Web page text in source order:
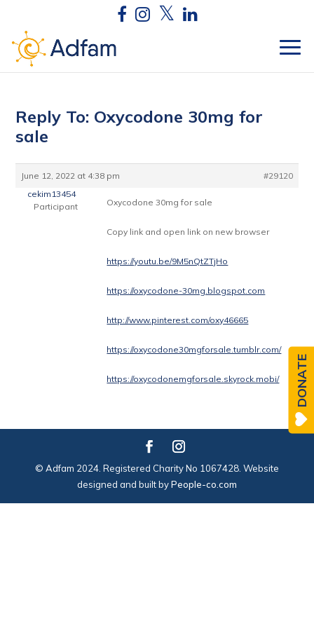
Reply To: Oxycodone 30mg for
sale
June 12, 2022 at 4:38 pm
#29120
cekim13454
Participant
Oxycodone 30mg for sale
Copy link and open link on new browser
https://youtu.be/9M5nQtZTjHo
https://oxycodone-30mg.blogspot.com
http://www.pinterest.com/oxy46665
https://oxycodone30mgforsale.tumblr.com/
https://oxycodonemgforsale.skyrock.mobi/
© Adfam 2024. Registered Charity No 1067428. Website
designed and built byPeople-co.com
DONATE